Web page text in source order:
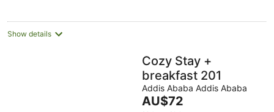
Show details
Cozy Stay +
breakfast 201
Addis Ababa Addis Ababa
The
AU$72